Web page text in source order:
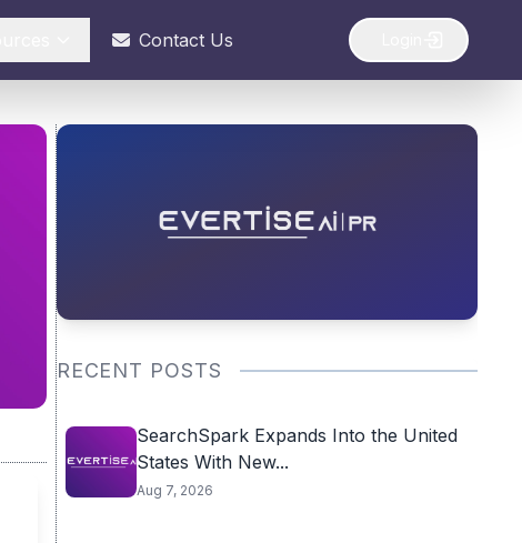
Contact Us
RECENT POSTS
SearchSpark Expands Into the United
States With New...
Aug 7, 2026